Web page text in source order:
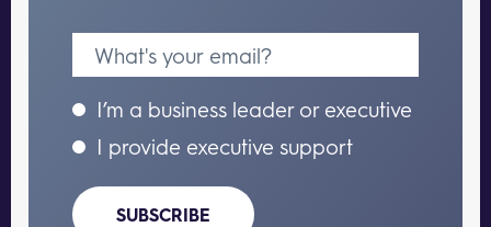
I’m a business leader or executive
I provide executive support
SUBSCRIBE